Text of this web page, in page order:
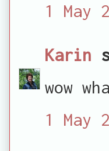
1 May
Karin
wow
1 May